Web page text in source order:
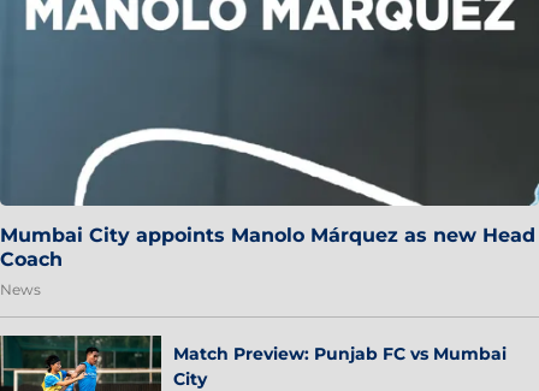
Mumbai City appoints Manolo Márquez as new Head
Coach
News
Match Preview: Punjab FC vs Mumbai
City